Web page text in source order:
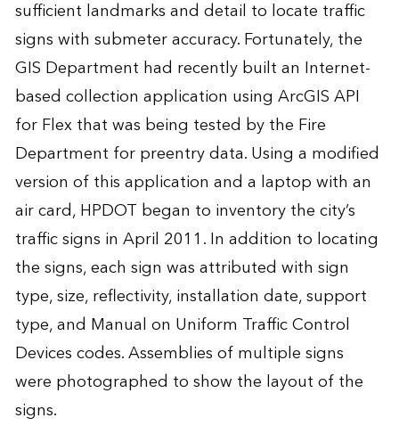
sufficient landmarks and detail to locate traffic
signs with submeter accuracy. Fortunately, the
GIS Department had recently built an Internet-
based collection application using ArcGIS API
for Flex that was being tested by the Fire
Department for preentry data. Using a modified
version of this application and a laptop with an
air card, HPDOT began to inventory the city’s
traffic signs in April 2011. In addition to locating
the signs, each sign was attributed with sign
type, size, reflectivity, installation date, support
type, and Manual on Uniform Traffic Control
Devices codes. Assemblies of multiple signs
were photographed to show the layout of the
signs.